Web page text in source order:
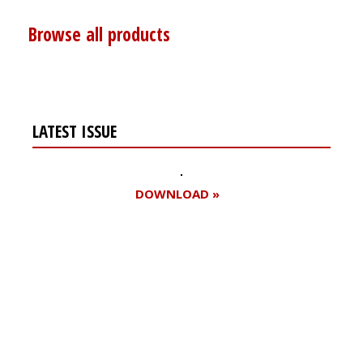
Browse all products
LATEST ISSUE
DOWNLOAD »